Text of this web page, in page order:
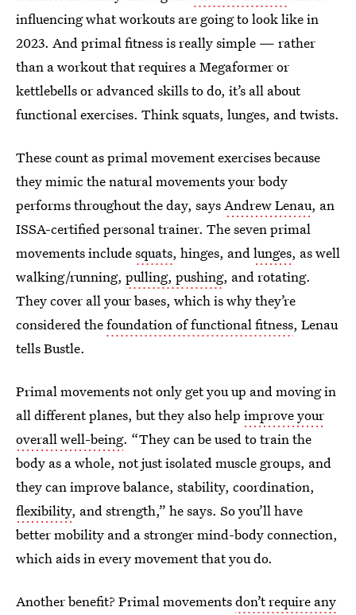
influencing what workouts are going to look like in
2023. And primal fitness is really simple — rather
than a workout that requires a Megaformer or
kettlebells or advanced skills to do, it’s all about
functional exercises. Think squats, lunges, and twists.
These count as primal movement exercises because
they mimic the natural movements your body
performs throughout the day, saysAndrew Lenau, an
ISSA-certified personal trainer. The seven primal
movements includesquats, hinges, andlunges, as well
walking/running, pulling, pushing, and rotating.
They cover all your bases, which is why they’re
considered thefoundation of functional fitness, Lenau
tells Bustle.
Primal movements not only get you up and moving in
all different planes, but they also help improve your
overall well-being. “They can be used to train the
body as a whole, not just isolated muscle groups, and
they can improve balance, stability, coordination,
flexibility, and strength,” he says. So you’ll have
better mobility and a stronger mind-body connection,
which aids in every movement that you do.
Another benefit? Primal movementsdon’t require any